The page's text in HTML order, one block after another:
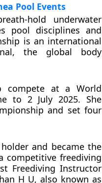
Pool Events
hold underwater
pool disciplines and
is an international
the global body
compete at a World
to 2 July 2025. She
and set four
and became the
competitive freediving
Freediving Instructor
H U, also known as